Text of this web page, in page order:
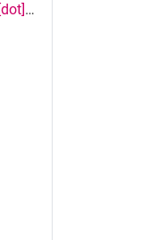
benjamin.krug[at]uni-kassel[dot]de